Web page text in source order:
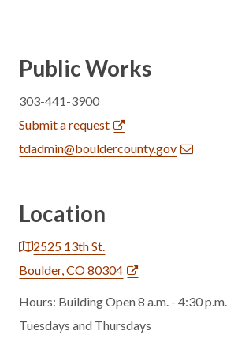
Public Works
303-441-3900
Submit a request
tdadmin@bouldercounty.gov
Location
2525 13th St.
Boulder, CO 80304
Hours: Building Open 8 a.m. - 4:30 p.m.
Tuesdays and Thursdays